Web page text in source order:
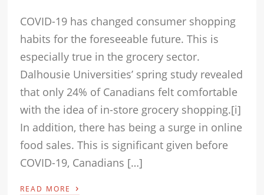
COVID-19 has changed consumer shopping
habits for the foreseeable future. This is
especially true in the grocery sector.
Dalhousie Universities’ spring study revealed
that only 24% of Canadians felt comfortable
with the idea of in-store grocery shopping.[i]
In addition, there has being a surge in online
food sales. This is significant given before
COVID-19, Canadians […]
READ MORE ›